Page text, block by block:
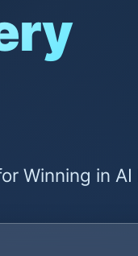
Winning in AI